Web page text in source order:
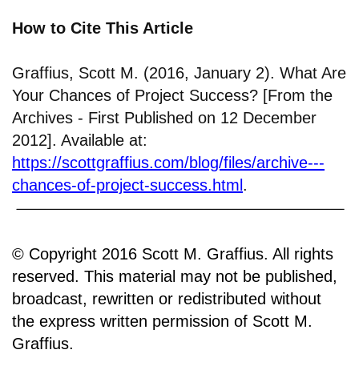
How to Cite This Article
Graffius, Scott M. (2016, January 2). What Are
Your Chances of Project Success? [From the
Archives - First Published on 12 December
2012]. Available at:
https://scottgraffius.com/blog/files/archive---
chances-of-project-success.html.
© Copyright 2016 Scott M. Graffius. All rights
reserved. This material may not be published,
broadcast, rewritten or redistributed without
the express written permission of Scott M.
Graffius.